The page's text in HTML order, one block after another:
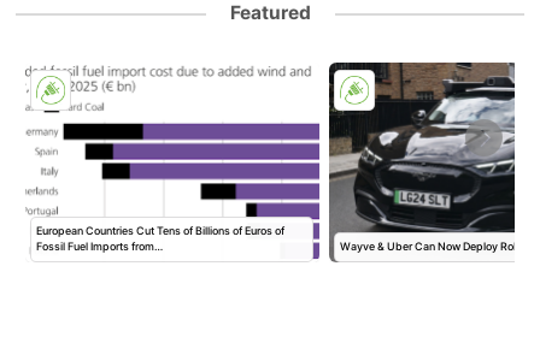
Featured
European Countries Cut Tens of Billions of Euros of
Fossil Fuel Imports from…
Wayve & Uber Can Now Deploy